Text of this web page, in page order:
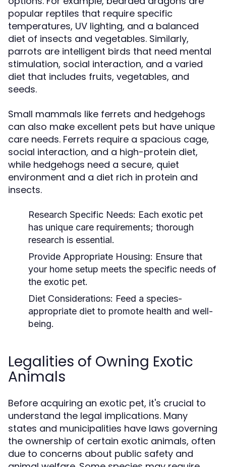
popular reptiles that require specific
temperatures, UV lighting, and a balanced
diet of insects and vegetables. Similarly,
parrots are intelligent birds that need mental
stimulation, social interaction, and a varied
diet that includes fruits, vegetables, and
seeds.
Small mammals like ferrets and hedgehogs
can also make excellent pets but have unique
care needs. Ferrets require a spacious cage,
social interaction, and a high-protein diet,
while hedgehogs need a secure, quiet
environment and a diet rich in protein and
insects.
Research Specific Needs: Each exotic pet
has unique care requirements; thorough
research is essential.
Provide Appropriate Housing: Ensure that
your home setup meets the specific needs of
the exotic pet.
Diet Considerations: Feed a species-
appropriate diet to promote health and well-
being.
Legalities of Owning Exotic
Animals
Before acquiring an exotic pet, it's crucial to
understand the legal implications. Many
states and municipalities have laws governing
the ownership of certain exotic animals, often
due to concerns about public safety and